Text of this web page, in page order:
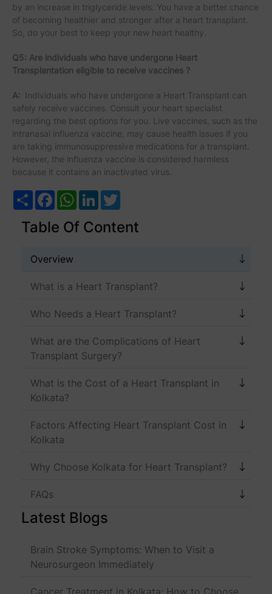
by an increase in triglyceride levels. You have a better chance
of becoming healthier and stronger after a heart transplant.
So, do your best to keep your new heart healthy.
Q5: Are individuals who have undergone Heart
Transplantation eligible to receive vaccines ?
A: Individuals who have undergone a Heart Transplant can
safely receive vaccines. Consult your heart specialist
regarding the best options for you. Live vaccines, such as the
intranasal influenza vaccine, may cause health issues if you
are taking immunosuppressive medications for a transplant.
However, the influenza vaccine is considered harmless
because it contains an inactivated virus.
ShareFacebookWhatsApp
LinkedIn
Table Of Content
Overview
What is a Heart Transplant?
Who Needs a Heart Transplant?
What are the Complications of Heart
Transplant Surgery?
What is the Cost of a Heart Transplant in
Kolkata?
Factors Affecting Heart Transplant Cost in
Kolkata
Why Choose Kolkata for Heart Transplant?
FAQs
Latest Blogs
Brain Stroke Symptoms: When to Visit a
Neurosurgeon Immediately
Cancer Treatment in Kolkata: How to Choose